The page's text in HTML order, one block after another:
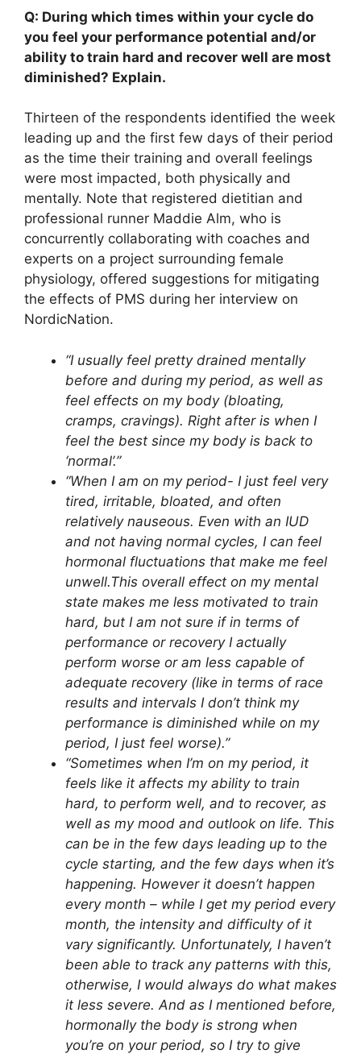
Q: During which times within your cycle do
you feel your performance potential and/or
ability to train hard and recover well are most
diminished? Explain.
Thirteen of the respondents identified the week
leading up and the first few days of their period
as the time their training and overall feelings
were most impacted, both physically and
mentally. Note that registered dietitian and
professional runner Maddie Alm, who is
concurrently collaborating with coaches and
experts on a project surrounding female
physiology, offered suggestions for mitigating
the effects of PMS during her interview on
NordicNation.
“I usually feel pretty drained mentally
before and during my period, as well as
feel effects on my body (bloating,
cramps, cravings). Right after is when I
feel the best since my body is back to
‘normal’.”
“When I am on my period- I just feel very
tired, irritable, bloated, and often
relatively nauseous. Even with an IUD
and not having normal cycles, I can feel
hormonal fluctuations that make me feel
unwell.This overall effect on my mental
state makes me less motivated to train
hard, but I am not sure if in terms of
performance or recovery I actually
perform worse or am less capable of
adequate recovery (like in terms of race
results and intervals I don’t think my
performance is diminished while on my
period, I just feel worse).”
“Sometimes when I’m on my period, it
feels like it affects my ability to train
hard, to perform well, and to recover, as
well as my mood and outlook on life. This
can be in the few days leading up to the
cycle starting, and the few days when it’s
happening. However it doesn’t happen
every month – while I get my period every
month, the intensity and difficulty of it
vary significantly. Unfortunately, I haven’t
been able to track any patterns with this,
otherwise, I would always do what makes
it less severe. And as I mentioned before,
hormonally the body is strong when
you’re on your period, so I try to give